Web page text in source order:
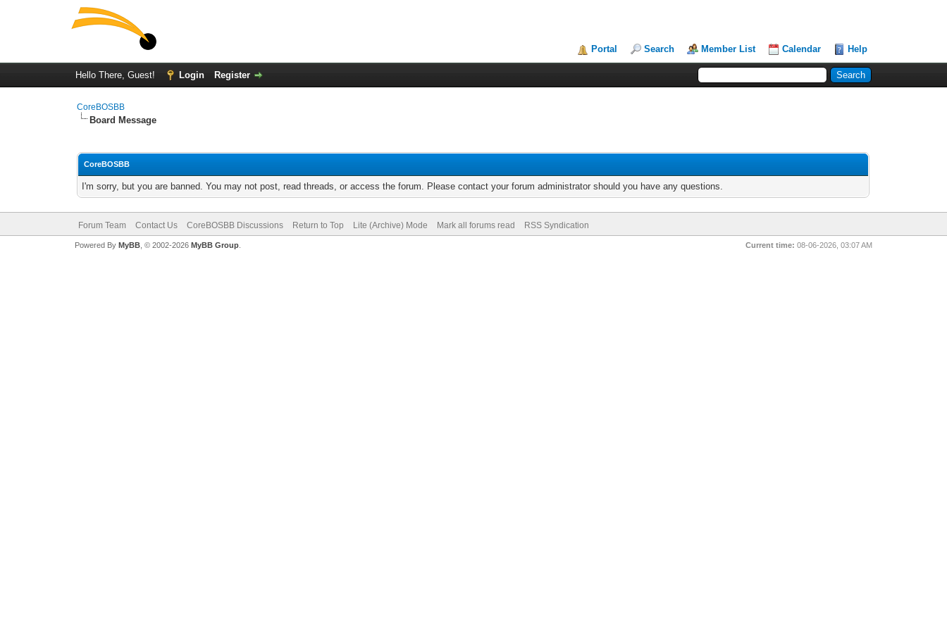
Portal Search Member List Calendar Help
Hello There, Guest! Login Register
CoreBOSBB
Board Message
CoreBOSBB
I'm sorry, but you are banned. You may not post, read threads, or access the forum. Please contact your forum administrator should you have any questions.
Forum Team Contact Us CoreBOSBB Discussions Return to Top Lite (Archive) Mode Mark all forums read RSS Syndication
Current time: 08-06-2026, 03:07 AM
Powered By MyBB, © 2002-2026 MyBB Group.